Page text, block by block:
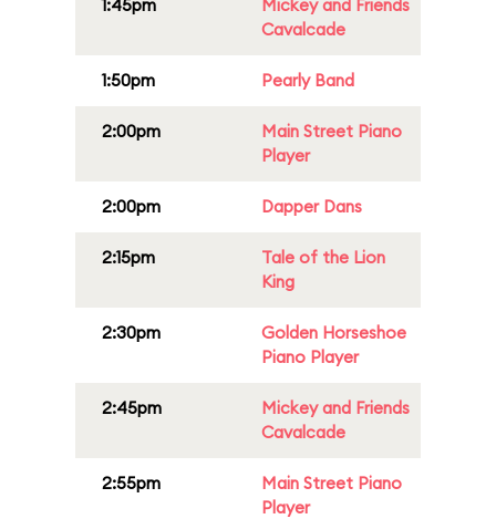
1:45pm
Mickey and Friends
Cavalcade
1:50pm Pearly Band
2:00pm
Main Street Piano
Player
2:00pm Dapper Dans
2:15pm
Tale of the Lion
King
2:30pm
Golden Horseshoe
Piano Player
2:45pm
Mickey and Friends
Cavalcade
2:55pm
Main Street Piano
Player